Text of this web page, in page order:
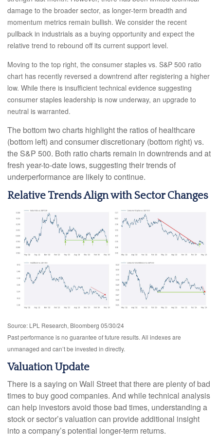
damage to the broader sector, as longer-term breadth and
momentum metrics remain bullish. We consider the recent
pullback in industrials as a buying opportunity and expect the
relative trend to rebound off its current support level.
Moving to the top right, the consumer staples vs. S&P 500 ratio
chart has recently reversed a downtrend after registering a higher
low. While there is insufficient technical evidence suggesting
consumer staples leadership is now underway, an upgrade to
neutral is warranted.
The bottom two charts highlight the ratios of healthcare
(bottom left) and consumer discretionary (bottom right) vs.
the S&P 500. Both ratio charts remain in downtrends and at
fresh year-to-date lows, suggesting their trends of
underperformance are likely to continue.
Relative Trends Align with Sector Changes
Source: LPL Research, Bloomberg 05/30/24
Past performance is no guarantee of future results. All indexes are
unmanaged and can’t be invested in directly.
Valuation Update
There is a saying on Wall Street that there are plenty of bad
times to buy good companies. And while technical analysis
can help investors avoid those bad times, understanding a
stock or sector’s valuation can provide additional insight
into a company’s potential longer-term returns.